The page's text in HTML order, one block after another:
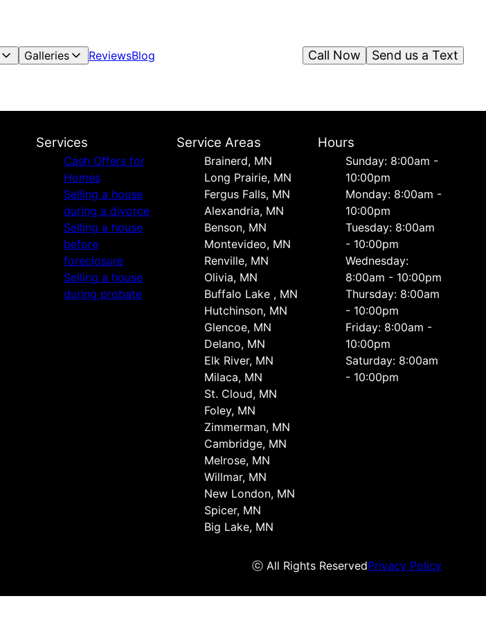
Galleries ReviewsBlog Send us a Text
Call Now
Services
Cash Offers for
Homes
Selling a house
during a divorce
Selling a house
before
foreclosure
Selling a house
during probate
Service Areas
Brainerd, MN
Long Prairie, MN
Fergus Falls, MN
Alexandria, MN
Benson, MN
Montevideo, MN
Renville, MN
Olivia, MN
Buffalo Lake , MN
Hutchinson, MN
Glencoe, MN
Delano, MN
Elk River, MN
Milaca, MN
St. Cloud, MN
Foley, MN
Zimmerman, MN
Cambridge, MN
Melrose, MN
Willmar, MN
New London, MN
Spicer, MN
Big Lake, MN
Hours
Sunday: 8:00am -
10:00pm
Monday: 8:00am -
10:00pm
Tuesday: 8:00am
- 10:00pm
Wednesday:
8:00am - 10:00pm
Thursday: 8:00am
- 10:00pm
Friday: 8:00am -
10:00pm
Saturday: 8:00am
- 10:00pm
ⓒ All Rights ReservedPrivacy Policy